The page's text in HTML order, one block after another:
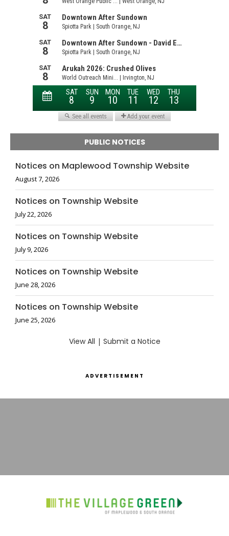
PUBLIC NOTICES
Notices on Maplewood Township Website
August 7, 2026
Notices on Township Website
July 22, 2026
Notices on Township Website
July 9, 2026
Notices on Township Website
June 28, 2026
Notices on Township Website
June 25, 2026
View All | Submit a Notice
ADVERTISEMENT